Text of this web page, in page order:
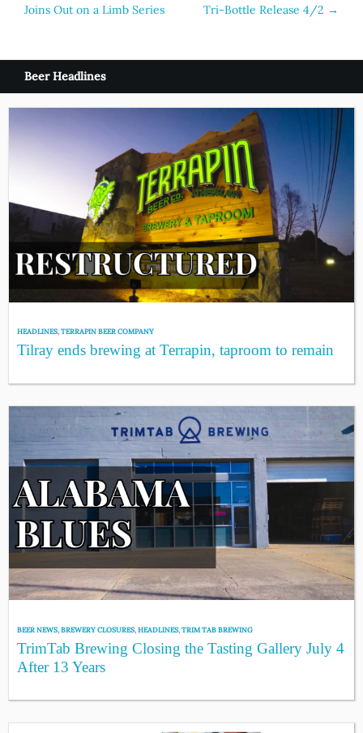
navigation
Joins Out on a Limb Series
Tri-Bottle Release 4/2 →
Beer Headlines
HEADLINES,TERRAPIN BEER COMPANY
Tilray ends brewing at Terrapin, taproom to remain
BEER NEWS,BREWERY CLOSURES,HEADLINES,TRIM TAB BREWING
TrimTab Brewing Closing the Tasting Gallery July 4
After 13 Years